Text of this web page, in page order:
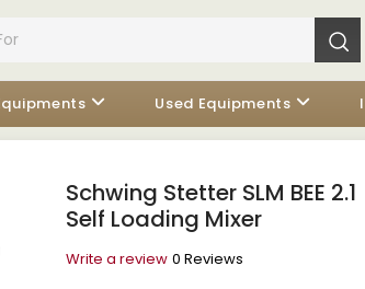
Used Equipments
Schwing Stetter SLM BEE 2.1
Self Loading Mixer
Write a review 0 Reviews